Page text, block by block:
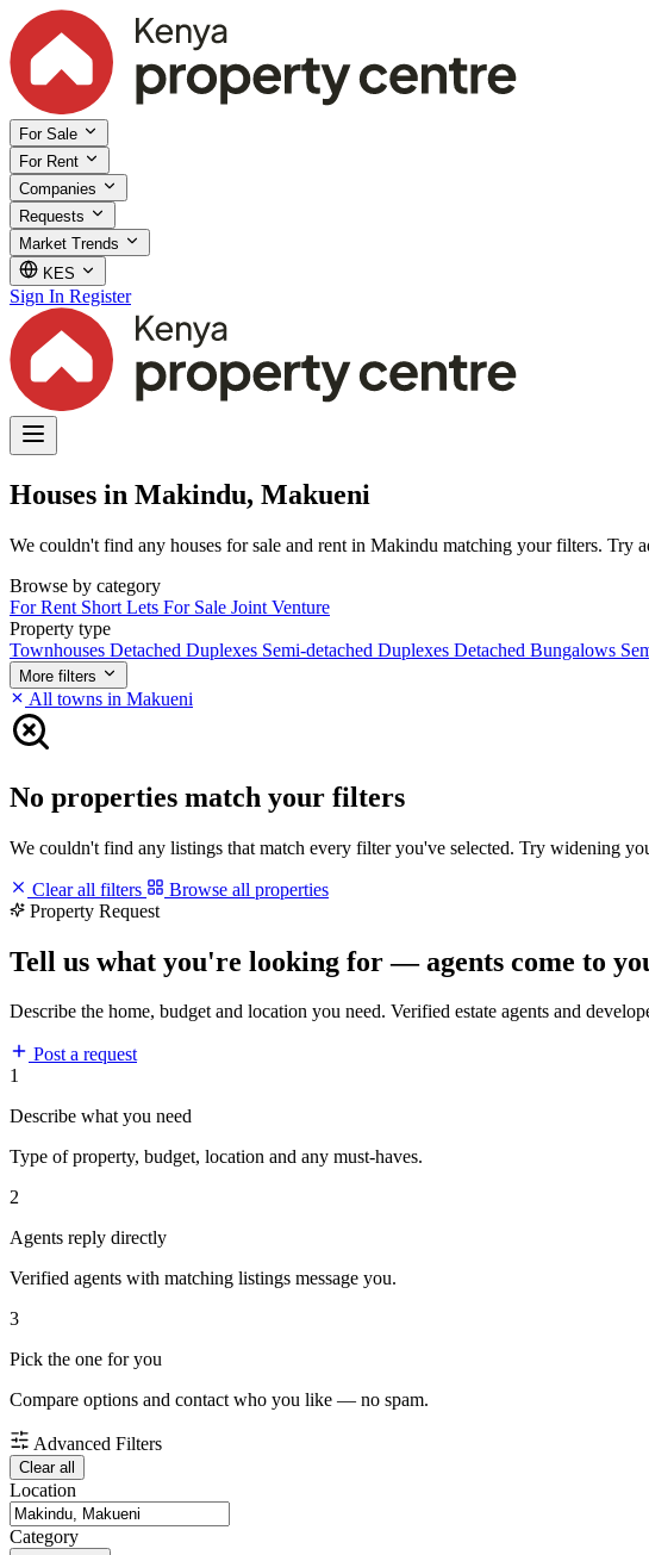
For Sale
For Rent
Companies
Requests
Market Trends
KES
Sign In Register
Houses in Makindu, Makueni
We couldn't find any houses for sale and rent in Makindu matching your filters. Try
Browse by category
For Rent Short Lets For Sale Joint Venture
Property type
Townhouses Detached Duplexes Semi-detached Duplexes Detached Bungalows
More filters
All towns in Makueni
No properties match your filters
We couldn't find any listings that match every filter you've selected. Try widening
Clear all filters
Browse all properties
Property Request
Tell us what you're looking for — agents come to
Describe the home, budget and location you need. Verified estate agents and
Post a request
1
Describe what you need
Type of property, budget, location and any must-haves.
2
Agents reply directly
Verified agents with matching listings message you.
3
Pick the one for you
Compare options and contact who you like — no spam.
Advanced Filters
Clear all
Location
Category